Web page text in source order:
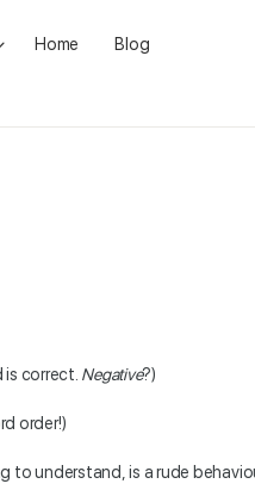
Home Blog
correct. Negative?)
order!)
understand, is a rude